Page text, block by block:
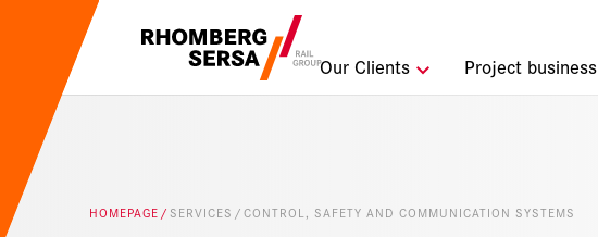
Our Clients Project business
Search Suggestions
HOMEPAGE SERVICES CONTROL, SAFETY AND COMMUNICATION SYSTEMS